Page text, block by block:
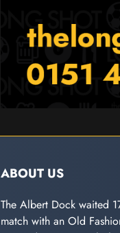
ABOUT US
The Albert Dock waited
match with an Old